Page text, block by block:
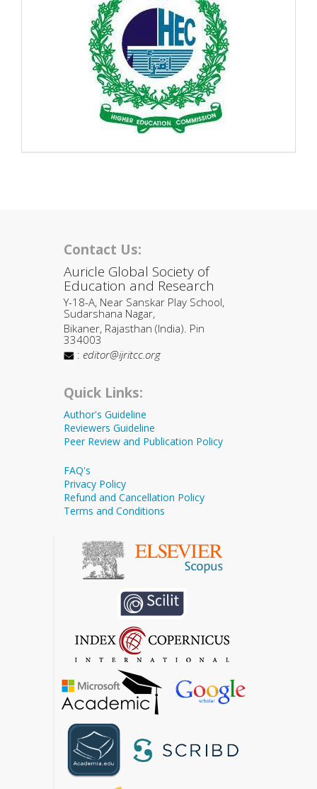
Contact Us:
Auricle Global Society of
Education and Research
Y-18-A, Near Sanskar Play School,
Sudarshana Nagar,
Bikaner, Rajasthan (India). Pin
334003
: editor@ijritcc.org
Quick Links:
Author's Guideline
Reviewers Guideline
Peer Review and Publication Policy
FAQ's
Privacy Policy
Refund and Cancellation Policy
Terms and Conditions